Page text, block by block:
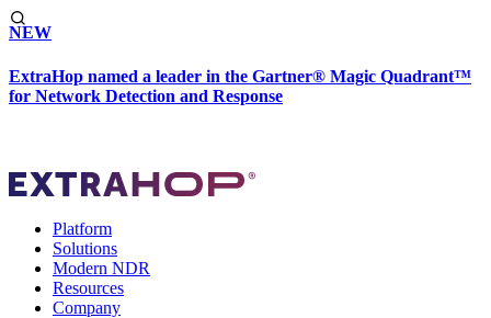
NEW
ExtraHop named a leader in the Gartner® Magic Quadrant™
for Network Detection and Response
Platform
Solutions
Modern NDR
Resources
Company